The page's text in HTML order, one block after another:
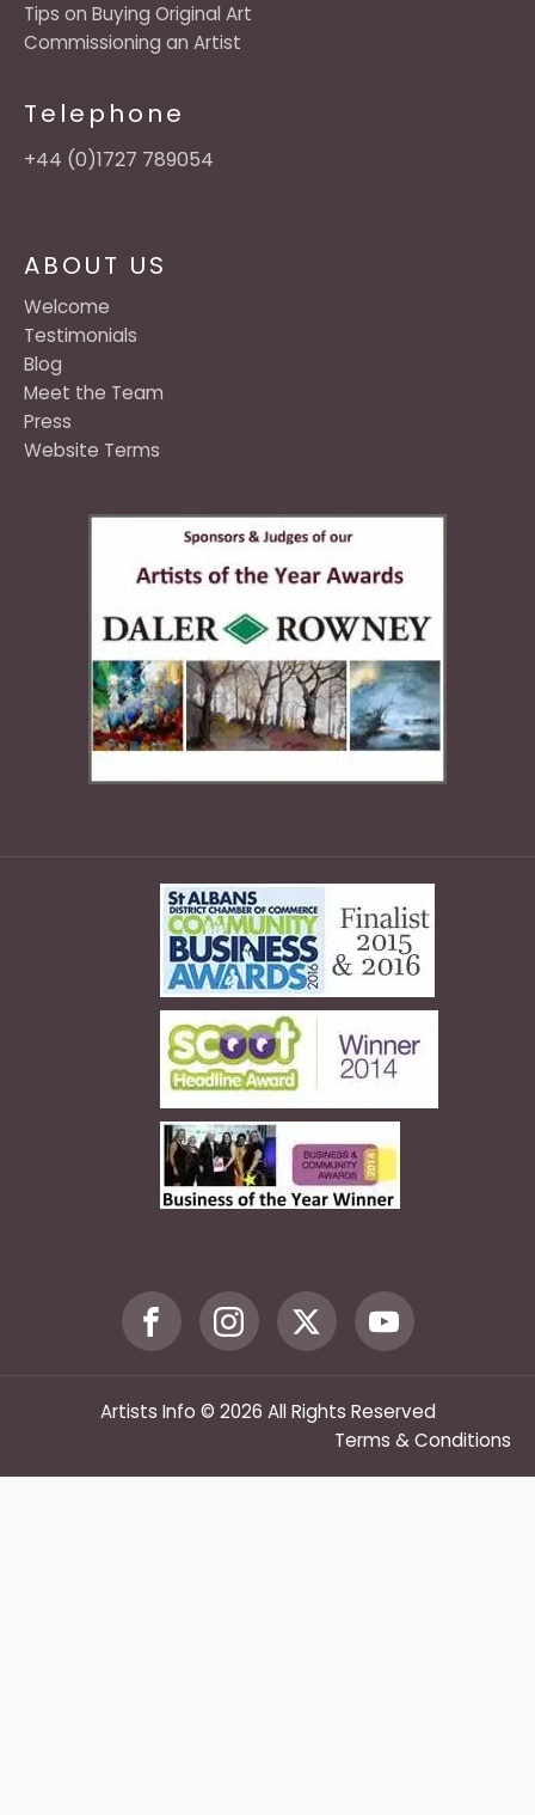
ABOUT US
Welcome
Testimonials
Blog
Meet the Team
Press
Website Terms
Tips on Buying Original Art
Commissioning an Artist
Telephone
+44 (0)1727 789054
Artists Info © 2026 All Rights Reserved
Terms & Conditions